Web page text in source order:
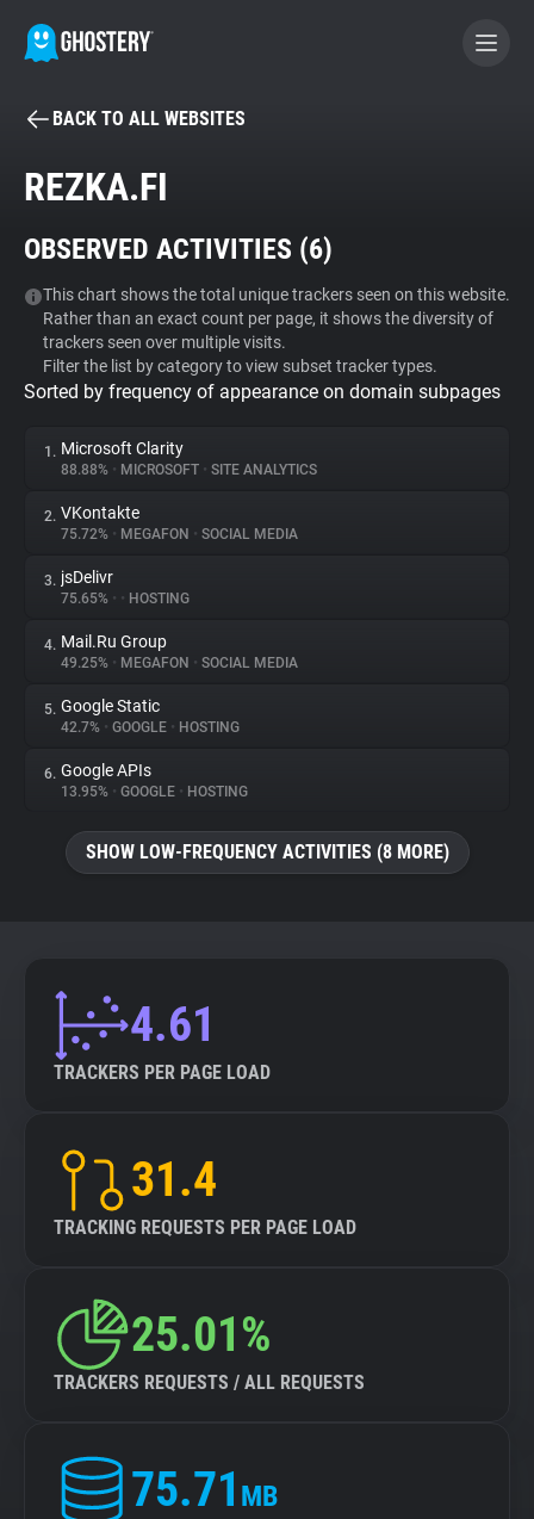
BECOME A CONTRIBUTOR
Tracker & Ad Blocker
WhoTracks.Me
Privacy Digest
About
Trackers
Websites
Explorer
Tracking Reach
BACK TO ALL WEBSITES
REZKA.FI
OBSERVED ACTIVITIES (6)
This chart shows the total unique trackers seen on this website.
Rather than an exact count per page, it shows the diversity of
trackers seen over multiple visits.
Filter the list by category to view subset tracker types.
Sorted by frequency of appearance on domain subpages
1. Microsoft Clarity
88.88% • MICROSOFT • SITE ANALYTICS
2. VKontakte
75.72% • MEGAFON • SOCIAL MEDIA
3. jsDelivr
75.65% • • HOSTING
4. Mail.Ru Group
49.25% • MEGAFON • SOCIAL MEDIA
5. Google Static
42.7% • GOOGLE • HOSTING
6. Google APIs
13.95% • GOOGLE • HOSTING
SHOW LOW-FREQUENCY ACTIVITIES (8 MORE)
4.61
TRACKERS PER PAGE LOAD
31.4
TRACKING REQUESTS PER PAGE LOAD
25.01%
TRACKERS REQUESTS / ALL REQUESTS
75.71 MB